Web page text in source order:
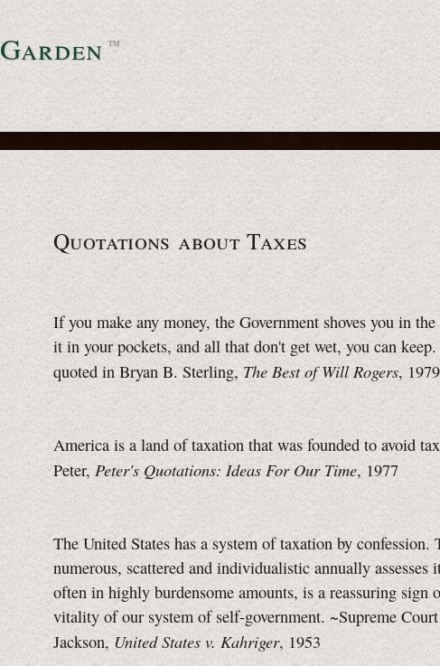
Garden ™
Quotations about Taxes
If you make any money, the Government shoves you in
it in your pockets, and all that don't get wet, you can
quoted in Bryan B. Sterling, The Best of Will Rogers, 1979
America is a land of taxation that was founded to avoid
Peter, Peter's Quotations: Ideas For Our Time, 1977
The United States has a system of taxation by confession.
numerous, scattered and individualistic annually
often in highly burdensome amounts, is a reassuring sign
vitality of our system of self-government. ~Supreme
Jackson, United States v. Kahriger, 1953